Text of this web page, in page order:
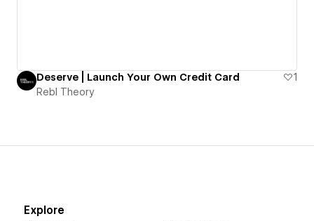
Deserve | Launch Your Own Credit Card
1
Rebl Theory
Explore